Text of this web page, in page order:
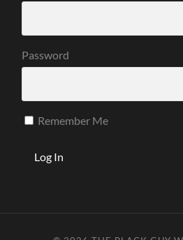
Password
Remember Me